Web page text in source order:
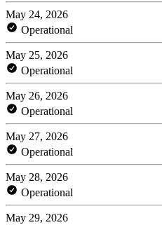
May 24, 2026
Operational
May 25, 2026
Operational
May 26, 2026
Operational
May 27, 2026
Operational
May 28, 2026
Operational
May 29, 2026